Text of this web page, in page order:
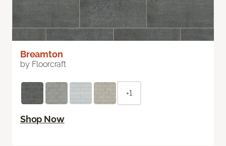
Breamton
by Floorcraft
+1
Shop Now